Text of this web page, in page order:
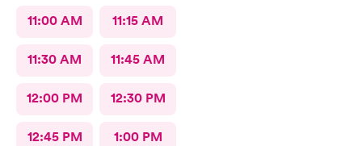
11:00 AM 11:15 AM
11:30 AM 11:45 AM
12:00 PM 12:30 PM
12:45 PM 1:00 PM